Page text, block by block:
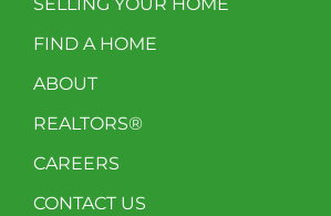
SELLING YOUR HOME
FIND A HOME
ABOUT
REALTORS®
CAREERS
CONTACT US